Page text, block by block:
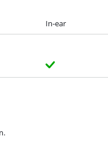
In-ear